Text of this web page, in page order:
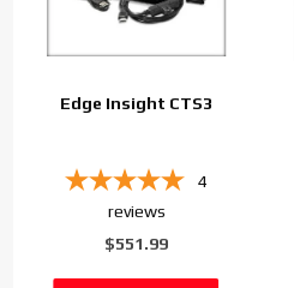
Edge Insight CTS3
4
reviews
$551.99